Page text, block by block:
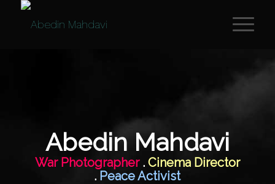
Abedin Mahdavi
War Photographer. Cinema Director
. Peace Activist